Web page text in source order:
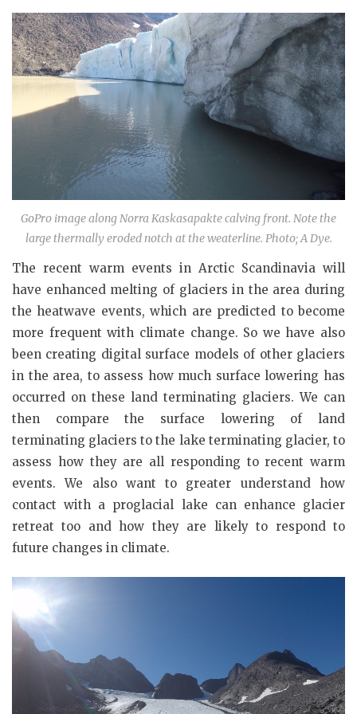
GoPro image along Norra Kaskasapakte calving front. Note the
large thermally eroded notch at the weaterline. Photo; A Dye.
The recent warm events in Arctic Scandinavia will
have enhanced melting of glaciers in the area during
the heatwave events, which are predicted to become
more frequent with climate change. So we have also
been creating digital surface models of other glaciers
in the area, to assess how much surface lowering has
occurred on these land terminating glaciers. We can
then compare the surface lowering of land
terminating glaciers to the lake terminating glacier, to
assess how they are all responding to recent warm
events. We also want to greater understand how
contact with a proglacial lake can enhance glacier
retreat too and how they are likely to respond to
future changes in climate.